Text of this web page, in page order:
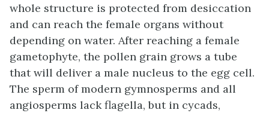
whole structure is protected from desiccation
and can reach the female organs without
depending on water. After reaching a female
gametophyte, the pollen grain grows a tube
that will deliver a male nucleus to the egg cell.
The sperm of modern gymnosperms and all
angiosperms lack flagella, but in cycads,